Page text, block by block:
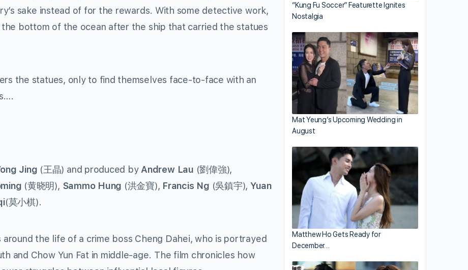
sake instead of for the rewards. With some detective work,
bottom of the ocean after the ship that carried the statues
the statues, only to find themselves face-to-face with an
Jing (王晶) and produced by Andrew Lau (劉偉強),
(黄晓明), Sammo Hung (洪金寶), Francis Ng (吳鎮宇), Yuan
(莫小棋).
the life of a crime boss Cheng Dahei, who is portrayed
and Chow Yun Fat in middle-age. The film chronicles how
“Kung Fu Soccer” Featurette Ignites
Nostalgia
Mat Yeung’s Upcoming Wedding in
August
Matthew Ho Gets Ready for
December…